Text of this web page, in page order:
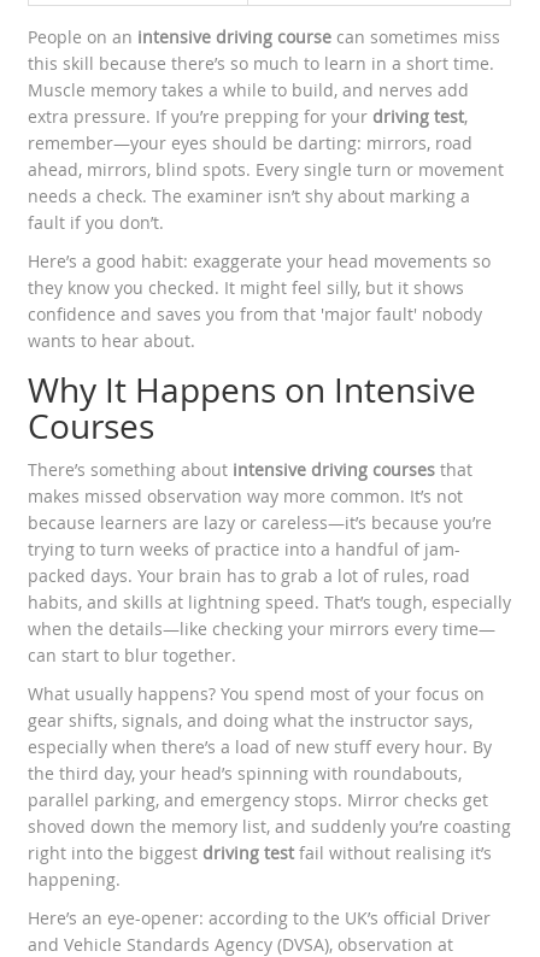
People on an intensive driving course can sometimes miss
this skill because there’s so much to learn in a short time.
Muscle memory takes a while to build, and nerves add
extra pressure. If you’re prepping for your driving test,
remember—your eyes should be darting: mirrors, road
ahead, mirrors, blind spots. Every single turn or movement
needs a check. The examiner isn’t shy about marking a
fault if you don’t.
Here’s a good habit: exaggerate your head movements so
they know you checked. It might feel silly, but it shows
confidence and saves you from that 'major fault' nobody
wants to hear about.
Why It Happens on Intensive
Courses
There’s something about intensive driving courses that
makes missed observation way more common. It’s not
because learners are lazy or careless—it’s because you’re
trying to turn weeks of practice into a handful of jam-
packed days. Your brain has to grab a lot of rules, road
habits, and skills at lightning speed. That’s tough, especially
when the details—like checking your mirrors every time—
can start to blur together.
What usually happens? You spend most of your focus on
gear shifts, signals, and doing what the instructor says,
especially when there’s a load of new stuff every hour. By
the third day, your head’s spinning with roundabouts,
parallel parking, and emergency stops. Mirror checks get
shoved down the memory list, and suddenly you’re coasting
right into the biggest driving test fail without realising it’s
happening.
Here’s an eye-opener: according to the UK’s official Driver
and Vehicle Standards Agency (DVSA), observation at